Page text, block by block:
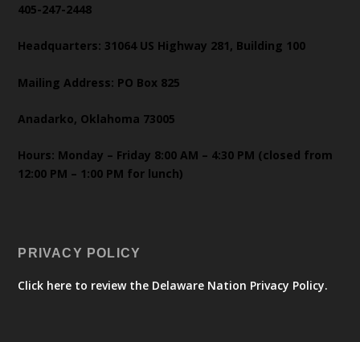
405-247-2448
Headquarters: 31064 US Highway 281, Building 100
Mailing Address: PO Box 825
Anadarko, Oklahoma 73005
Hours: Monday – Friday 8:00 AM – 4:30 PM (closed from
12:00 PM – 1:00 PM for lunch)
PRIVACY POLICY
Click here to review the Delaware Nation Privacy Policy.